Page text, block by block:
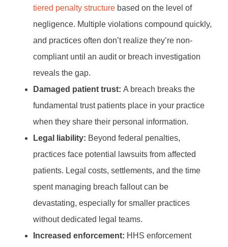
tiered penalty structure based on the level of
negligence. Multiple violations compound quickly,
and practices often don’t realize they’re non-
compliant until an audit or breach investigation
reveals the gap.
Damaged patient trust: A breach breaks the
fundamental trust patients place in your practice
when they share their personal information.
Legal liability: Beyond federal penalties,
practices face potential lawsuits from affected
patients. Legal costs, settlements, and the time
spent managing breach fallout can be
devastating, especially for smaller practices
without dedicated legal teams.
Increased enforcement: HHS enforcement